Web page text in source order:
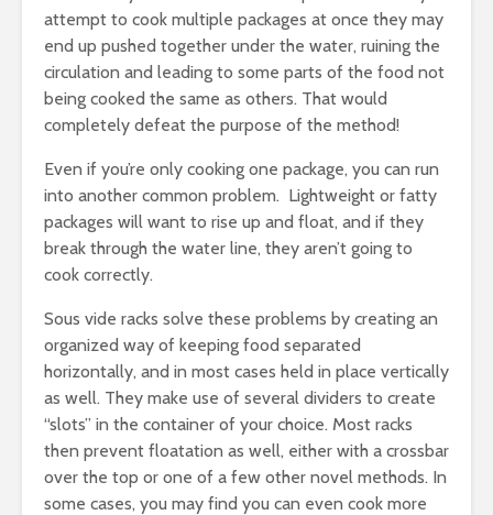
attempt to cook multiple packages at once they may
end up pushed together under the water, ruining the
circulation and leading to some parts of the food not
being cooked the same as others. That would
completely defeat the purpose of the method!
Even if you’re only cooking one package, you can run
into another common problem. Lightweight or fatty
packages will want to rise up and float, and if they
break through the water line, they aren’t going to
cook correctly.
Sous vide racks solve these problems by creating an
organized way of keeping food separated
horizontally, and in most cases held in place vertically
as well. They make use of several dividers to create
“slots” in the container of your choice. Most racks
then prevent floatation as well, either with a crossbar
over the top or one of a few other novel methods. In
some cases, you may find you can even cook more